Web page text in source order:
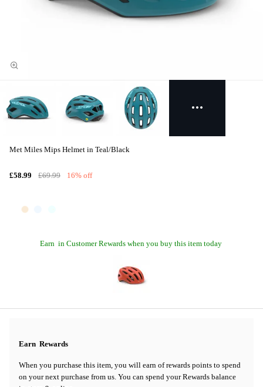
Met Miles Mips Helmet in Teal/Black
£58.99 £69.99 16% off
Earn in Customer Rewards when you buy this item today
Earn Rewards
When you purchase this item, you will earn of rewards points to spend
on your next purchase from us. You can spend your Rewards balance